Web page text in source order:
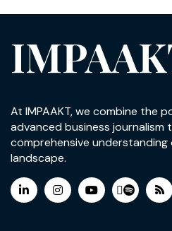
At IMPAAKT, we combine the
advanced business
comprehensive
landscape.